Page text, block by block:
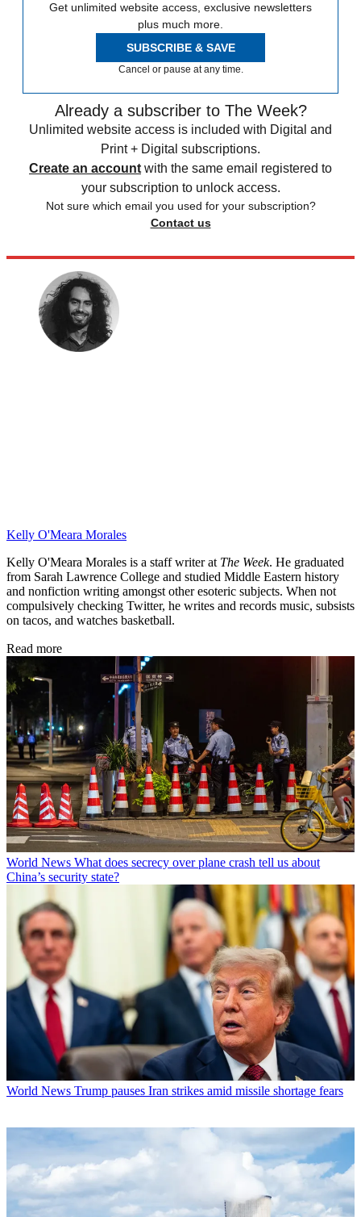
Get unlimited website access, exclusive newsletters
plus much more.
SUBSCRIBE & SAVE
Cancel or pause at any time.
Already a subscriber to The Week?
Unlimited website access is included with Digital and
Print + Digital subscriptions.
Create an account with the same email registered to
your subscription to unlock access.
Not sure which email you used for your subscription?
Contact us
Kelly O'Meara Morales
Kelly O'Meara Morales is a staff writer at The Week. He graduated
from Sarah Lawrence College and studied Middle Eastern history
and nonfiction writing amongst other esoteric subjects. When not
compulsively checking Twitter, he writes and records music, subsists
on tacos, and watches basketball.
Read more
World News What does secrecy over plane crash tell us about
China’s security state?
World News Trump pauses Iran strikes amid missile shortage fears